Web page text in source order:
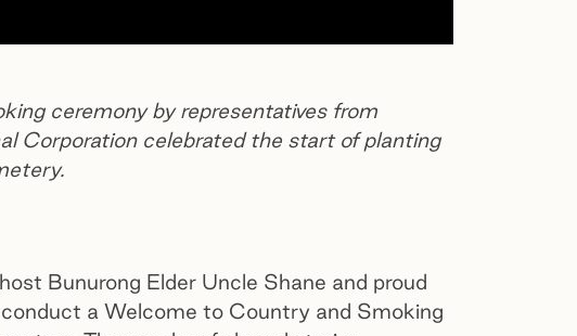
ceremony by representatives from
Corporation celebrated the start of planting
Bunurong Elder Uncle Shane and proud
a Welcome to Country and Smoking